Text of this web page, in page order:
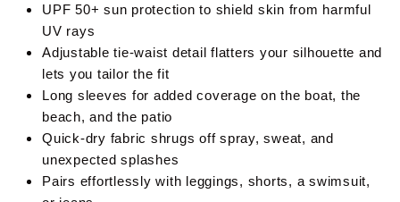
UPF 50+ sun protection to shield skin from harmful
UV rays
Adjustable tie-waist detail flatters your silhouette and
lets you tailor the fit
Long sleeves for added coverage on the boat, the
beach, and the patio
Quick-dry fabric shrugs off spray, sweat, and
unexpected splashes
Pairs effortlessly with leggings, shorts, a swimsuit,